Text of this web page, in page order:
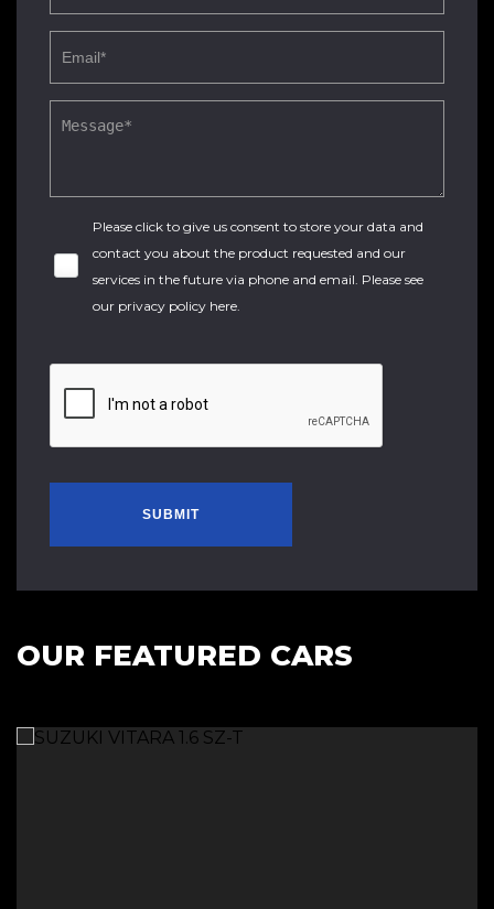
Please click to give us consent to store your data and
contact you about the product requested and our
services in the future via phone and email. Please see
our privacy policy here.
SUBMIT
OUR FEATURED CARS